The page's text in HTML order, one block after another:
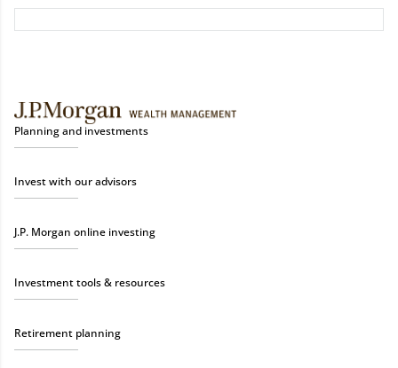
Planning and investments
Invest with our advisors
J.P. Morgan online investing
Investment tools & resources
Retirement planning